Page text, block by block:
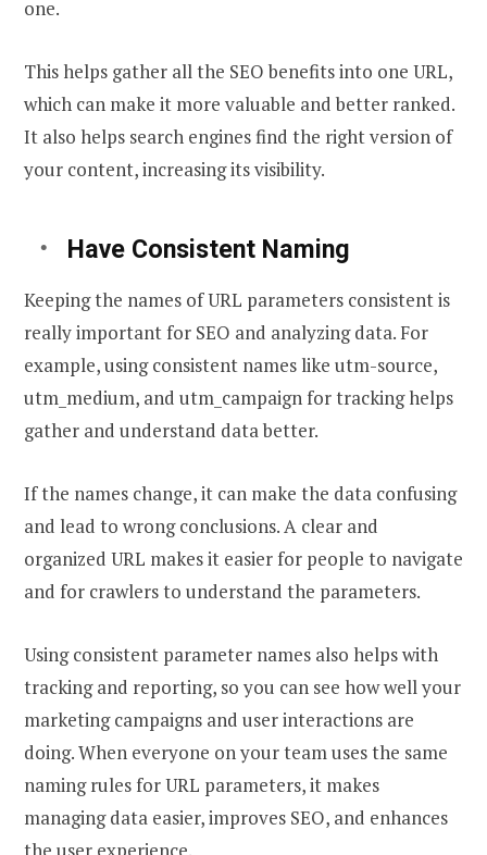
one.
This helps gather all the SEO benefits into one URL,
which can make it more valuable and better ranked.
It also helps search engines find the right version of
your content, increasing its visibility.
Have Consistent Naming
Keeping the names of URL parameters consistent is
really important for SEO and analyzing data. For
example, using consistent names like utm-source,
utm_medium, and utm_campaign for tracking helps
gather and understand data better.
If the names change, it can make the data confusing
and lead to wrong conclusions. A clear and
organized URL makes it easier for people to navigate
and for crawlers to understand the parameters.
Using consistent parameter names also helps with
tracking and reporting, so you can see how well your
marketing campaigns and user interactions are
doing. When everyone on your team uses the same
naming rules for URL parameters, it makes
managing data easier, improves SEO, and enhances
the user experience.